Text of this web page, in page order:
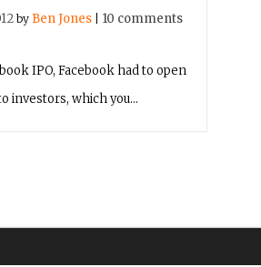
by Ben Jones 10 comments
IPO, Facebook had to open
investors, which you…